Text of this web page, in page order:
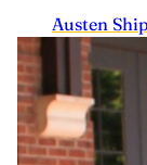
Austen